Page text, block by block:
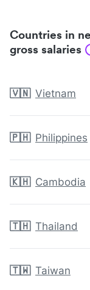
Countries in
gross salaries
🇻🇳 Vietnam
🇵🇭 Philippines
🇰🇭 Cambodia
🇹🇭 Thailand
🇹🇼 Taiwan